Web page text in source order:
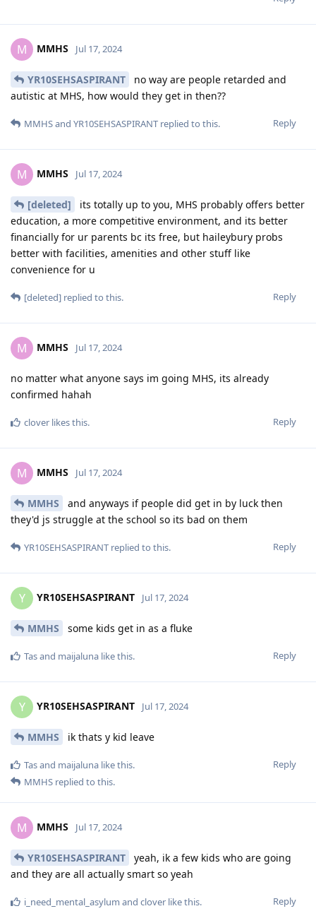
M MMHS Jul 17, 2024
YR10SEHSASPIRANT
no way are people retarded and
autistic at MHS, how would they get in then??
Reply
MMHSand YR10SEHSASPIRANT replied to this.
M MMHS Jul 17, 2024
[deleted]
its totally up to you, MHS probably offers better
education, a more competitive environment, and its better
financially for ur parents bc its free, but haileybury probs
better with facilities, amenities and other stuff like
convenience for u
Reply
[deleted] replied to this.
M MMHS Jul 17, 2024
no matter what anyone says im going MHS, its already
confirmed hahah
Reply
clover likes this.
M MMHS Jul 17, 2024
MMHS
and anyways if people did get in by luck then
they'd js struggle at the school so its bad on them
Reply
YR10SEHSASPIRANT replied to this.
Y YR10SEHSASPIRANT Jul 17, 2024
MMHS some kids get in as a fluke
Reply
Tasand maijaluna like this.
Y YR10SEHSASPIRANT Jul 17, 2024
MMHS ik thats y kid leave
Reply
Tasand maijaluna like this.
MMHS replied to this.
M MMHS Jul 17, 2024
YR10SEHSASPIRANT
yeah, ik a few kids who are going
and they are all actually smart so yeah
Reply
i_need_mental_asylum and clover like this.